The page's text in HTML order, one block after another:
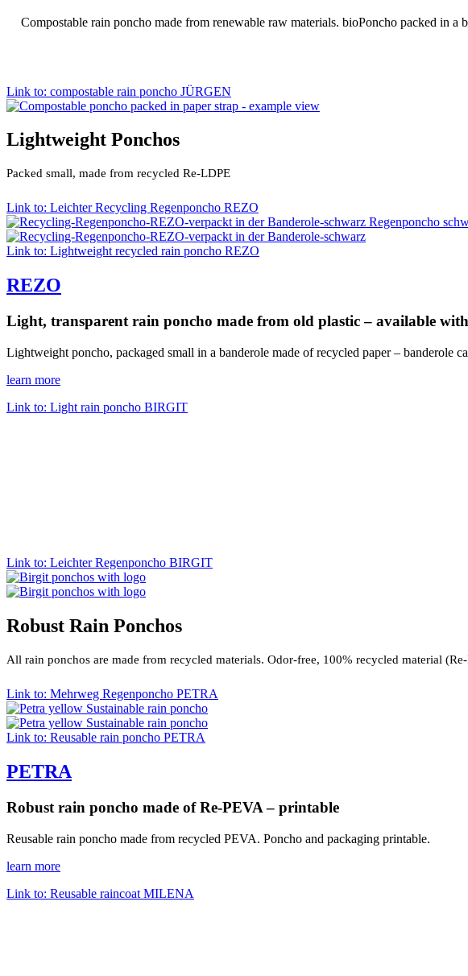
Compostable rain poncho made from renewable raw materials. bioPoncho packed in
Link to: compostable rain poncho JÜRGEN
Lightweight Ponchos
Packed small, made from recycled Re-LDPE
Link to: Leichter Recycling Regenponcho REZO
Regenponcho
Link to: Lightweight recycled rain poncho REZO
REZO
Light, transparent rain poncho made from old plastic – available
Lightweight poncho, packaged small in a banderole made of recycled paper –
learn more
Link to: Light rain poncho BIRGIT
Link to: Leichter Regenponcho BIRGIT
Robust Rain Ponchos
All rain ponchos are made from recycled materials. Odor-free, 100% recycled material
Link to: Mehrweg Regenponcho PETRA
Link to: Reusable rain poncho PETRA
PETRA
Robust rain poncho made of Re-PEVA – printable
Reusable rain poncho made from recycled PEVA. Poncho and packaging printable.
learn more
Link to: Reusable raincoat MILENA